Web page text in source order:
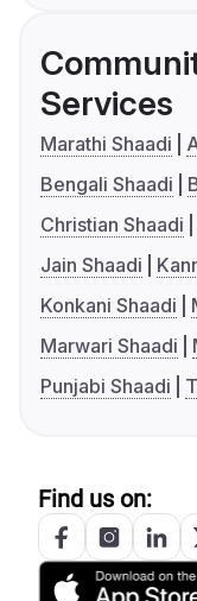
Services
Marathi Shaadi
Bengali Shaadi
Christian Shaadi
Jain Shaadi
Konkani Shaadi
Marwari Shaadi
Punjabi Shaadi
Find us on: